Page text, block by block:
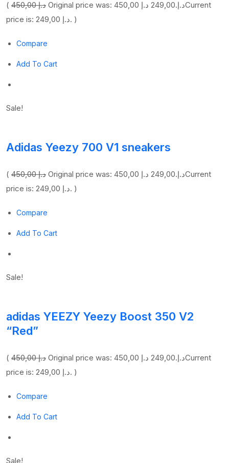
( 450,00 د.إ Original price was: 450,00 د.إ.249,00 د.إ
Current
price is: 249,00 د.إ. )
Compare
Add To Cart
Sale!
Adidas Yeezy 700 V1 sneakers
( 450,00 د.إ Original price was: 450,00 د.إ.249,00 د.إ
Current
price is: 249,00 د.إ. )
Compare
Add To Cart
Sale!
adidas YEEZY Yeezy Boost 350 V2
“Red”
( 450,00 د.إ Original price was: 450,00 د.إ.249,00 د.إ
Current
price is: 249,00 د.إ. )
Compare
Add To Cart
Sale!